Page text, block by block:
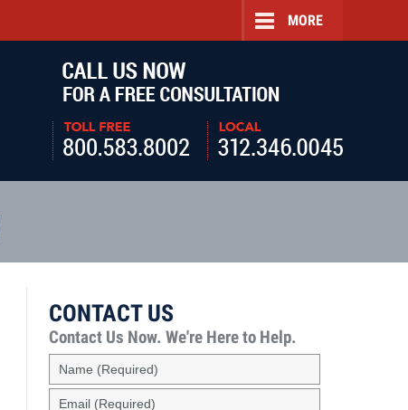
MORE
CONTACT US
Contact Us Now. We're Here to Help.
Name
(Required)
Email